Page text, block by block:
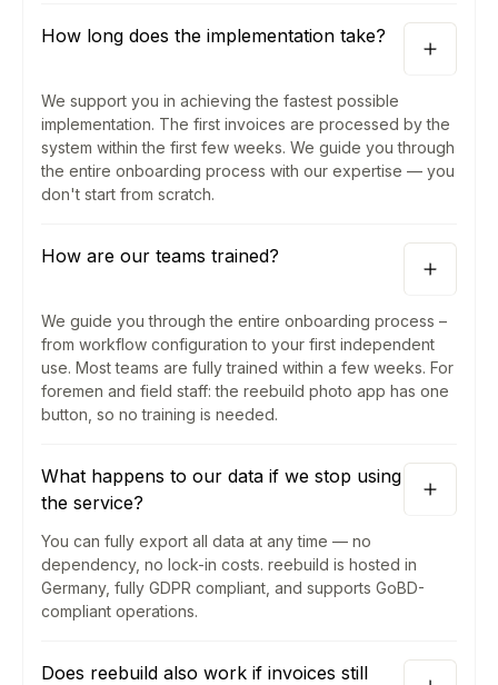
How long does the implementation take?
We support you in achieving the fastest possible
implementation. The first invoices are processed by the
system within the first few weeks. We guide you through
the entire onboarding process with our expertise — you
don't start from scratch.
How are our teams trained?
We guide you through the entire onboarding process –
from workflow configuration to your first independent
use. Most teams are fully trained within a few weeks. For
foremen and field staff: the reebuild photo app has one
button, so no training is needed.
What happens to our data if we stop using
the service?
You can fully export all data at any time — no
dependency, no lock-in costs. reebuild is hosted in
Germany, fully GDPR compliant, and supports GoBD-
compliant operations.
Does reebuild also work if invoices still